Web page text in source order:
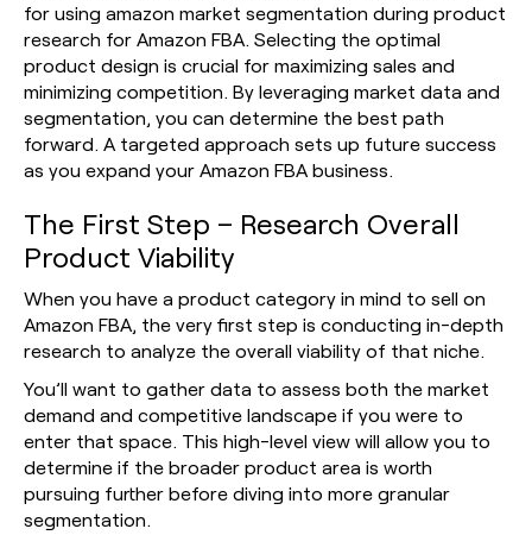
for using amazon market segmentation during product
research for Amazon FBA. Selecting the optimal
product design is crucial for maximizing sales and
minimizing competition. By leveraging market data and
segmentation, you can determine the best path
forward. A targeted approach sets up future success
as you expand your Amazon FBA business.
The First Step – Research Overall
Product Viability
When you have a product category in mind to sell on
Amazon FBA, the very first step is conducting in-depth
research to analyze the overall viability of that niche.
You’ll want to gather data to assess both the market
demand and competitive landscape if you were to
enter that space. This high-level view will allow you to
determine if the broader product area is worth
pursuing further before diving into more granular
segmentation.